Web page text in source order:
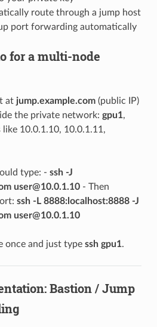
route through a jump host
port forwarding automatically
for a multi-node
at jump.example.com(public IP)
the private network: gpu1,
10.0.1.10, 10.0.1.11,
type: - ssh -J
user@10.0.1.10- Then
ssh -L 8888:localhost:8888 -J
user@10.0.1.10
once and just type ssh gpu1.
Bastion / Jump